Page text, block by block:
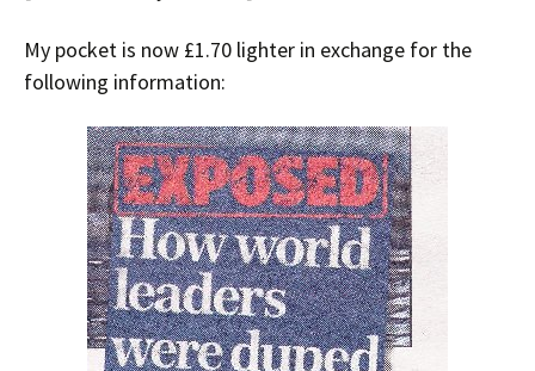
My pocket is now £1.70 lighter in exchange for the
following information: